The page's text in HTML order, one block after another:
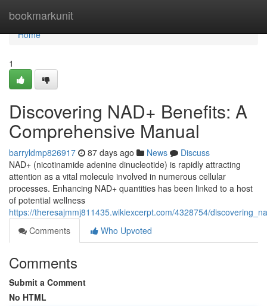
bookmarkunit
Home
Home
1
Discovering NAD+ Benefits: A
Comprehensive Manual
barryldmp826917 87 days ago News
Discuss
NAD+ (nicotinamide adenine dinucleotide) is rapidly attracting
attention as a vital molecule involved in numerous cellular
processes. Enhancing NAD+ quantities has been linked to a host
of potential wellness
https://theresajmmj811435.wikiexcerpt.com/4328754/
Comments
Who Upvoted
Comments
Submit a Comment
No HTML